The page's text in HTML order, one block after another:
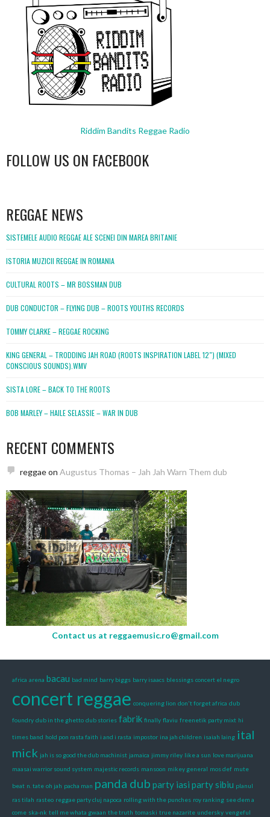
Riddim Bandits Reggae Radio
FOLLOW US ON FACEBOOK
REGGAE NEWS
SISTEMELE AUDIO REGGAE ALE SCENEI DIN MAREA BRITANIE
ISTORIA MUZICII REGGAE IN ROMANIA
CULTURAL ROOTS – MR BOSSMAN DUB
DUB CONDUCTOR – FLYING DUB – ROOTS YOUTHS RECORDS
TOMMY CLARKE – REGGAE ROCKING
KING GENERAL – TRODDING JAH ROAD (ROOTS INSPIRATION LABEL 12″) (MIXED
CONSCIOUS SOUNDS).WMV
SISTA LORE – BACK TO THE ROOTS
BOB MARLEY – HAILE SELASSIE – WAR IN DUB
RECENT COMMENTS
reggaeon Augustus Thomas – Jah Jah Warn Them dub
Contact us at reggaemusic.ro@gmail.com
africa arena bacau bad mind barry biggs barry isaacs blessings concert el negro
concert reggae conquering lion don't forget africa dub
foundry dub in the ghetto dub stories fabrik finally flaviu freenetik party mixt hi
times band hold pon rasta faith i and i rasta impostor ina jah children isaiah laing ital
mick jah is so good the dub machinist jamaica jimmy riley like a sun love marijuana
maasai warrior sound system majestic records mansoon mikey general mos def mute
beat n. tate oh jah pacha man panda dub party iasi party sibiu planul
ras tilah rasteo reggae party cluj napoca rolling with the punches roy ranking see dem a
come ska-nk tell me whata gwaan the truth tomaski true nazarite undersky vengeful